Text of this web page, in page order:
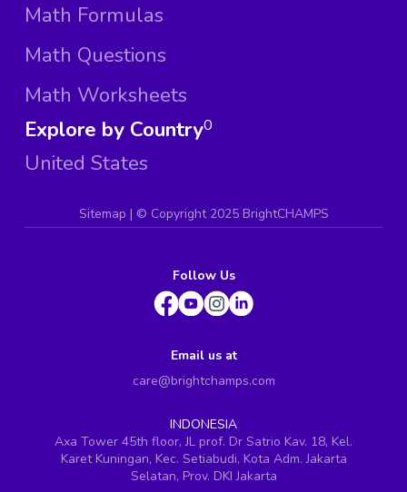
Math Formulas
Math Questions
Math Worksheets
Explore by Country
United States
0
Sitemap | © Copyright 2025 BrightCHAMPS
Follow Us
Email us at
care@brightchamps.com
INDONESIA
Axa Tower 45th floor, JL prof. Dr Satrio Kav. 18, Kel.
Karet Kuningan, Kec. Setiabudi, Kota Adm. Jakarta
Selatan, Prov. DKI Jakarta